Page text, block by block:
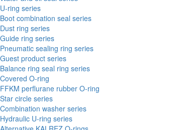
U-ring series
Boot combination seal series
Dust ring series
Guide ring series
Pneumatic sealing ring series
Guest product series
Balance ring seal ring series
Covered O-ring
FFKM perflurane rubber O-ring
Star circle series
Combination washer series
Hydraulic U-ring series